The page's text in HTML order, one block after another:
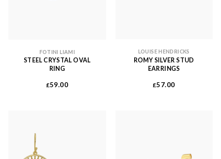
FOTINI LIAMI
STEEL CRYSTAL OVAL
RING
£59.00
LOUISE HENDRICKS
ROMY SILVER STUD
EARRINGS
£57.00